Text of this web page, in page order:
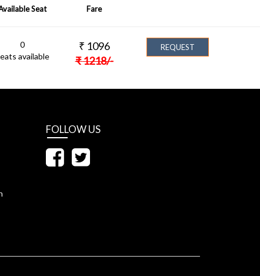
Seat Fare
0
available
₹ 1096
₹1218/-
REQUEST
FOLLOW US